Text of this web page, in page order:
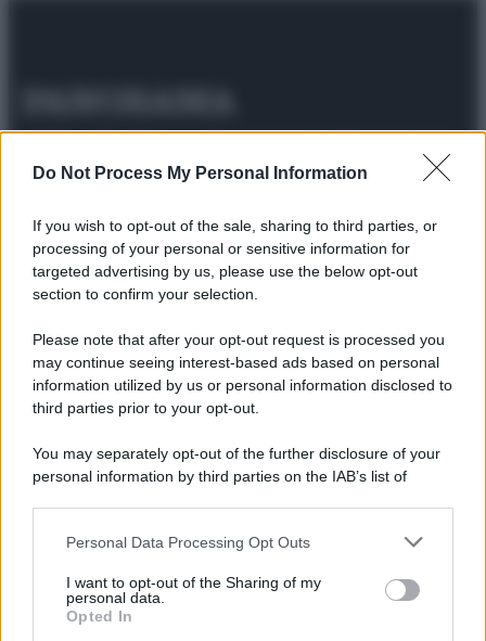
Do Not Process My Personal Information
If you wish to opt-out of the sale, sharing to third parties, or
processing of your personal or sensitive information for
targeted advertising by us, please use the below opt-out
section to confirm your selection.
Please note that after your opt-out request is processed you
may continue seeing interest-based ads based on personal
information utilized by us or personal information disclosed to
third parties prior to your opt-out.
You may separately opt-out of the further disclosure of your
personal information by third parties on the IAB’s list of
This information may also be disclosed by us to third parties
disclose it to other third parties.
Please note that this website/app uses one or more Google
Personal Data Processing Opt Outs
I want to opt-out of the Sharing of my
personal data.
Opted In
© 2025 – Panorama s.r.l. (Gruppo Società Editrice Italiana
spa) – Via Vittor Pisani 28, 20124 Milano – riproduzione
riservata – P.IVA 10518230965
Preferenze Privacy Privacy Policy Cookie Policy Note legali